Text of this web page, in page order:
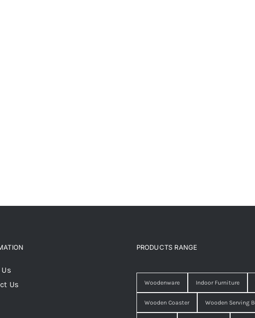
Us
PRODUCTS RANGE
Woodenware Indoor Furniture
Wooden Coaster Wooden Serving